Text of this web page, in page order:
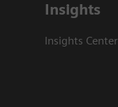
Insights
Insights Center